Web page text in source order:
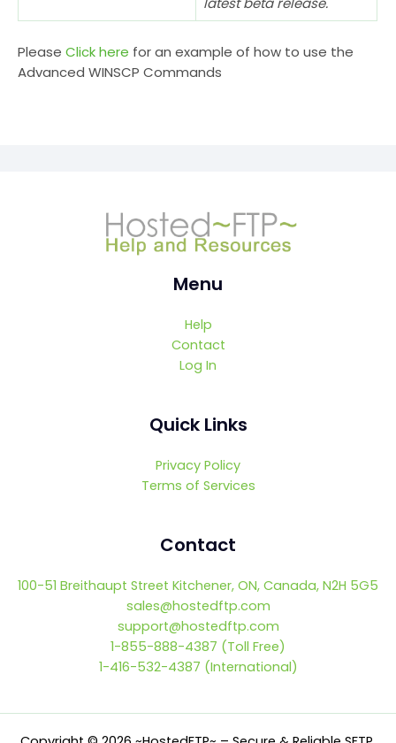
Please Click here for an example of how to use the
Advanced WINSCP Commands
Menu
Help
Contact
Log In
Quick Links
Privacy Policy
Terms of Services
Contact
100-51 Breithaupt Street Kitchener, ON, Canada, N2H 5G5
sales@hostedftp.com
support@hostedftp.com
1-855-888-4387 (Toll Free)
1-416-532-4387 (International)